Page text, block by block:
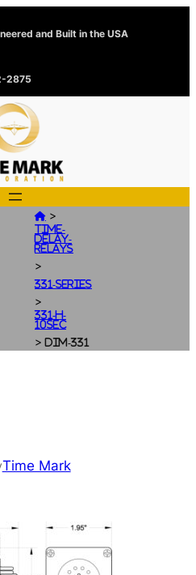
and Built in the USA
2875
 >
Time-
Delay-
Relays
>
331-Series
>
331-H-
10SEC
>dim-331
Time Mark